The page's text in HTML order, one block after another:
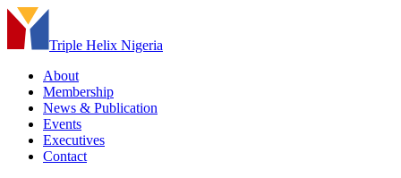
Triple Helix Nigeria
About
Membership
News & Publication
Events
Executives
Contact